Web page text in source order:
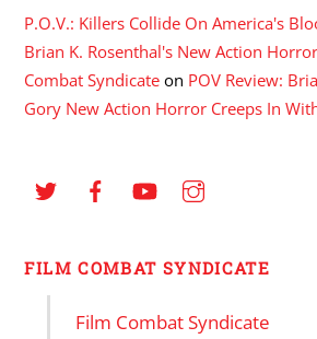
P.O.V.: Killers Collide On America's
Brian K. Rosenthal's New Action
Combat Syndicate on POV Review:
Gory New Action Horror Creeps In
FILM COMBAT SYNDICATE
Film Combat Syndicate